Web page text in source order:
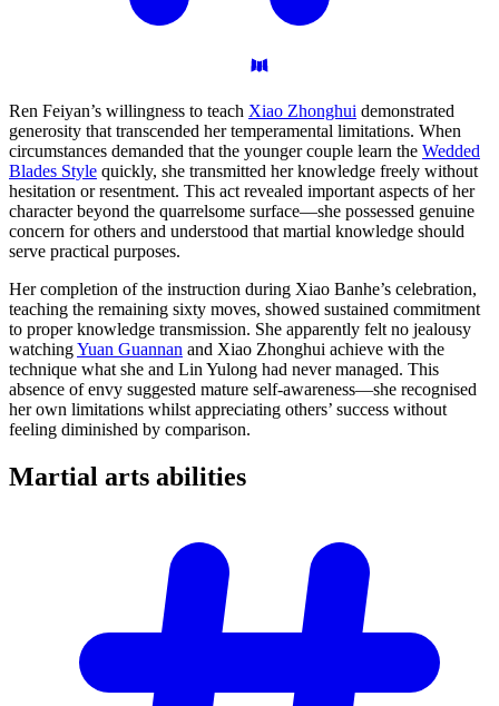
Ren Feiyan’s willingness to teach Xiao Zhonghui demonstrated
generosity that transcended her temperamental limitations. When
circumstances demanded that the younger couple learn the Wedded
Blades Style quickly, she transmitted her knowledge freely without
hesitation or resentment. This act revealed important aspects of her
character beyond the quarrelsome surface—she possessed genuine
concern for others and understood that martial knowledge should
serve practical purposes.
Her completion of the instruction during Xiao Banhe’s celebration,
teaching the remaining sixty moves, showed sustained commitment
to proper knowledge transmission. She apparently felt no jealousy
watchingYuan Guannan and Xiao Zhonghui achieve with the
technique what she and Lin Yulong had never managed. This
absence of envy suggested mature self-awareness—she recognised
her own limitations whilst appreciating others’ success without
feeling diminished by comparison.
Martial arts abilities